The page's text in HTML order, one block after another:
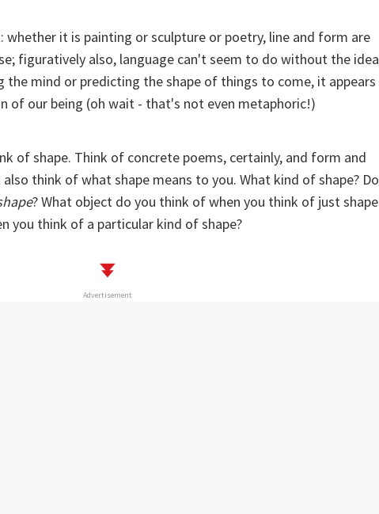
it is painting or sculpture or poetry, line and form are
figuratively also, language can't seem to do without the idea
the mind or predicting the shape of things to come, it appears
of our being (oh wait - that's not even metaphoric!)
of shape. Think of concrete poems, certainly, and form and
think of what shape means to you. What kind of shape? Do
? What object do you think of when you think of just shape
you think of a particular kind of shape?
Advertisement